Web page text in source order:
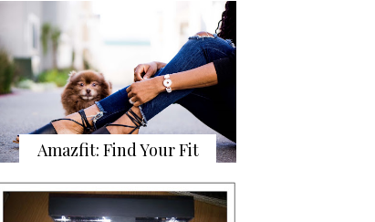
Amazfit: Find Your Fit